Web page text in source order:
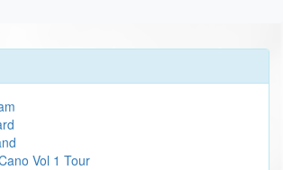
Vol 1 Tour